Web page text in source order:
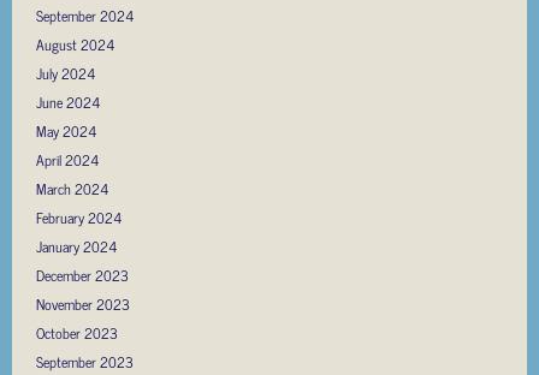
September 2024
August 2024
July 2024
June 2024
May 2024
April 2024
March 2024
February 2024
January 2024
December 2023
November 2023
October 2023
September 2023